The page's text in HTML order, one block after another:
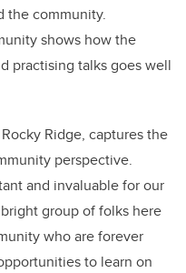
the community.
shows how the
practising talks goes well
Ridge, captures the
perspective.
and invaluable for our
group of folks here
who are forever
to learn on